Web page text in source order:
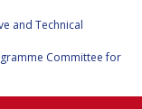
and Technical
Committee for